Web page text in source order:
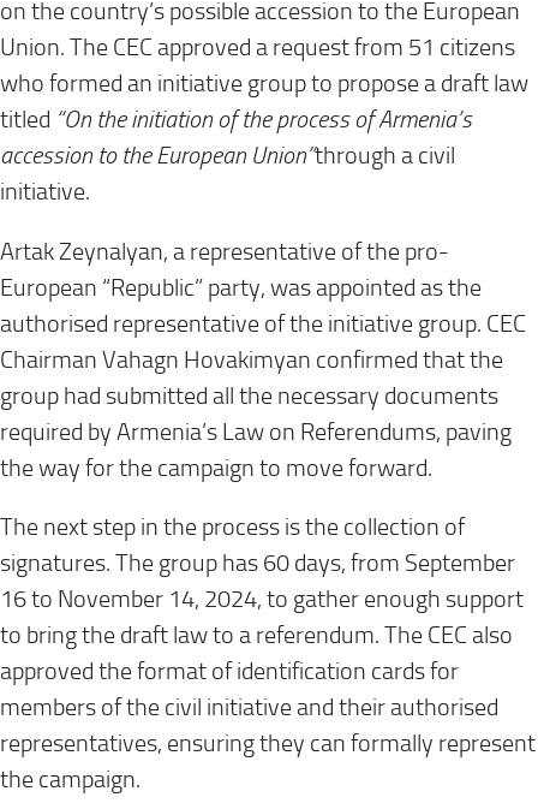
on the country’s possible accession to the European
Union. The CEC approved a request from 51 citizens
who formed an initiative group to propose a draft law
titled “On the initiation of the process of Armenia’s
accession to the European Union”through a civil
initiative.
Artak Zeynalyan, a representative of the pro-
European “Republic” party, was appointed as the
authorised representative of the initiative group. CEC
Chairman Vahagn Hovakimyan confirmed that the
group had submitted all the necessary documents
required by Armenia’s Law on Referendums, paving
the way for the campaign to move forward.
The next step in the process is the collection of
signatures. The group has 60 days, from September
16 to November 14, 2024, to gather enough support
to bring the draft law to a referendum. The CEC also
approved the format of identification cards for
members of the civil initiative and their authorised
representatives, ensuring they can formally represent
the campaign.